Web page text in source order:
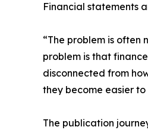
Financial statements
“The problem is often
problem is that
disconnected from
they become easier
The publication